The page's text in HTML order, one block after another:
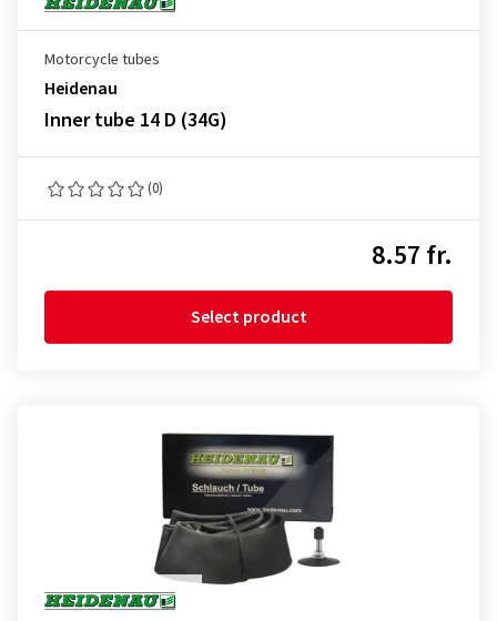
Motorcycle tubes
Heidenau
Inner tube 14 D (34G)
(0)
8.57 fr.
Select product